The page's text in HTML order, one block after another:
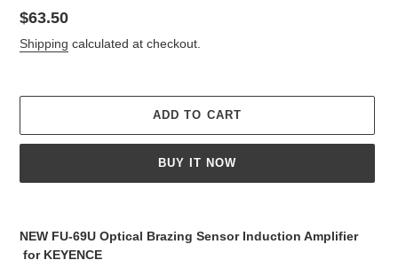
Regular
price
$63.50
Shipping calculated at checkout.
ADD TO CART
BUY IT NOW
NEW FU-69U Optical Brazing Sensor Induction Amplifier
for KEYENCE